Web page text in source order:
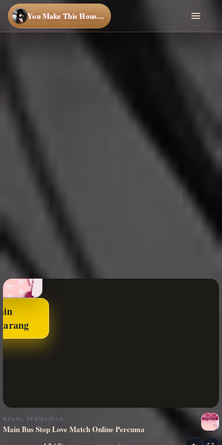
You Make This House a Home
RUANG PERMAINAN
Main Bus Stop Love Match Online Percuma